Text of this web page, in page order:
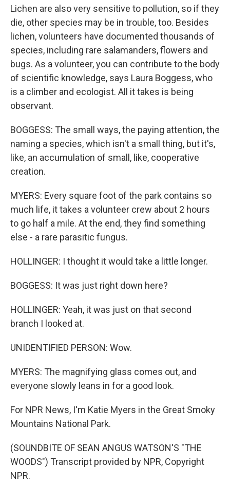
Lichen are also very sensitive to pollution, so if they
die, other species may be in trouble, too. Besides
lichen, volunteers have documented thousands of
species, including rare salamanders, flowers and
bugs. As a volunteer, you can contribute to the body
of scientific knowledge, says Laura Boggess, who
is a climber and ecologist. All it takes is being
observant.
BOGGESS: The small ways, the paying attention, the
naming a species, which isn't a small thing, but it's,
like, an accumulation of small, like, cooperative
creation.
MYERS: Every square foot of the park contains so
much life, it takes a volunteer crew about 2 hours
to go half a mile. At the end, they find something
else - a rare parasitic fungus.
HOLLINGER: I thought it would take a little longer.
BOGGESS: It was just right down here?
HOLLINGER: Yeah, it was just on that second
branch I looked at.
UNIDENTIFIED PERSON: Wow.
MYERS: The magnifying glass comes out, and
everyone slowly leans in for a good look.
For NPR News, I'm Katie Myers in the Great Smoky
Mountains National Park.
(SOUNDBITE OF SEAN ANGUS WATSON'S "THE
WOODS") Transcript provided by NPR, Copyright
NPR.